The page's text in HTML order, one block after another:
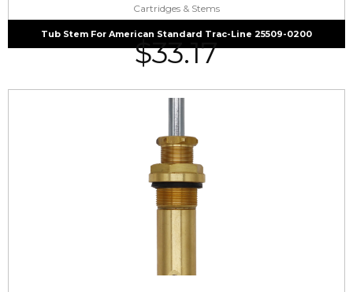
Cartridges & Stems
Tub Stem For American Standard Trac-Line 25509-0200
$33.17